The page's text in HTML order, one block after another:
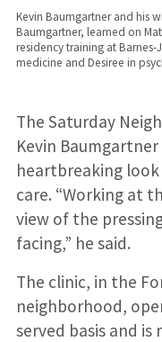
Kevin Baumgartner and his
Baumgartner, learned on
residency training at
medicine and Desiree in
The Saturday
Kevin
heartbreaking
care. “Working at
view of the
facing,” he said.
The clinic, in the
neighborhood,
served basis and